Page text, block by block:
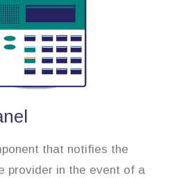
that notifies the
provider in the event of a